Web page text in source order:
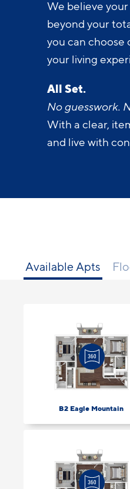
We believe your
beyond your
you can choose
your living
All Set.
No guesswork.
With a clear,
and live with
Available Apts
B2 Eagle Mountain